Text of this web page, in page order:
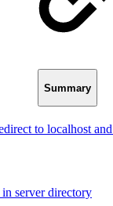
Summary
to localhost
server directory